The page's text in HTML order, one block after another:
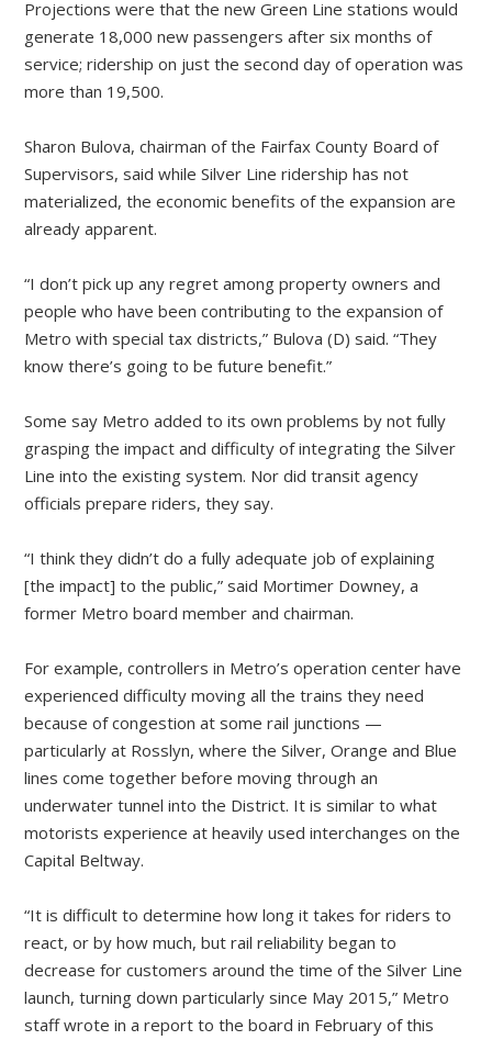
Projections were that the new Green Line stations would
generate 18,000 new passengers after six months of
service; ridership on just the second day of operation was
more than 19,500.
Sharon Bulova, chairman of the Fairfax County Board of
Supervisors, said while Silver Line ridership has not
materialized, the economic benefits of the expansion are
already apparent.
“I don’t pick up any regret among property owners and
people who have been contributing to the expansion of
Metro with special tax districts,” Bulova (D) said. “They
know there’s going to be future benefit.”
Some say Metro added to its own problems by not fully
grasping the impact and difficulty of integrating the Silver
Line into the existing system. Nor did transit agency
officials prepare riders, they say.
“I think they didn’t do a fully adequate job of explaining
[the impact] to the public,” said Mortimer Downey, a
former Metro board member and chairman.
For example, controllers in Metro’s operation center have
experienced difficulty moving all the trains they need
because of congestion at some rail junctions —
particularly at Rosslyn, where the Silver, Orange and Blue
lines come together before moving through an
underwater tunnel into the District. It is similar to what
motorists experience at heavily used interchanges on the
Capital Beltway.
“It is difficult to determine how long it takes for riders to
react, or by how much, but rail reliability began to
decrease for customers around the time of the Silver Line
launch, turning down particularly since May 2015,” Metro
staff wrote in a report to the board in February of this